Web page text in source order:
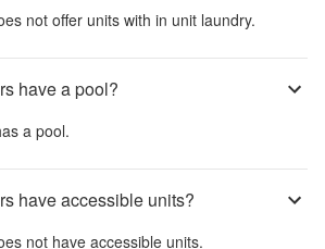
not offer units with in unit laundry.
have a pool?
a pool.
have accessible units?
not have accessible units.